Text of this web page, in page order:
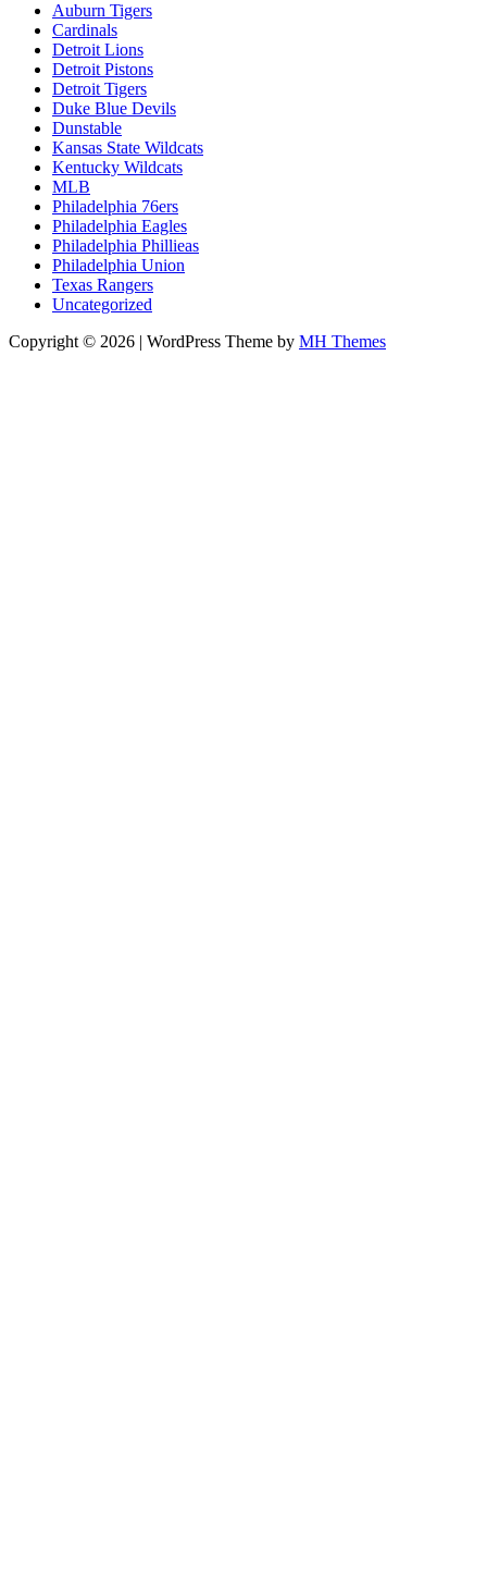
Auburn Tigers
Cardinals
Detroit Lions
Detroit Pistons
Detroit Tigers
Duke Blue Devils
Dunstable
Kansas State Wildcats
Kentucky Wildcats
MLB
Philadelphia 76ers
Philadelphia Eagles
Philadelphia Phillieas
Philadelphia Union
Texas Rangers
Uncategorized
Copyright © 2026 | WordPress Theme by MH Themes